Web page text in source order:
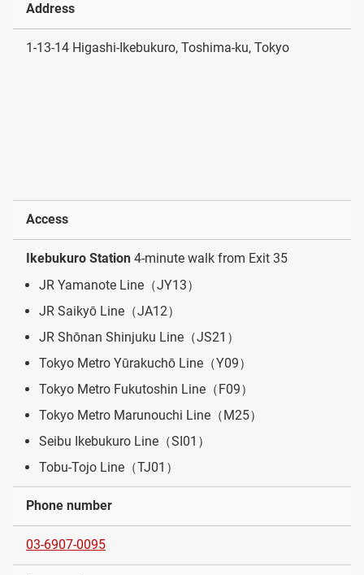
Address
1-13-14 Higashi-Ikebukuro, Toshima-ku, Tokyo
Access
Ikebukuro Station 4-minute walk from Exit 35
JR Yamanote Line（JY13）
JR Saikyō Line（JA12）
JR Shōnan Shinjuku Line（JS21）
Tokyo Metro Yūrakuchō Line（Y09）
Tokyo Metro Fukutoshin Line（F09）
Tokyo Metro Marunouchi Line（M25）
Seibu Ikebukuro Line（SI01）
Tobu-Tojo Line（TJ01）
Phone number
03-6907-0095